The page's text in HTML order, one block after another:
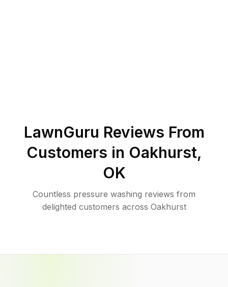
LawnGuru Reviews From
Customers in Oakhurst,
OK
Countless pressure washing reviews from
delighted customers across Oakhurst